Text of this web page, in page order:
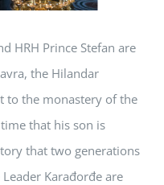
HRH Prince Stefan are
the Hilandar
to the monastery of the
that his son is
that two generations
Karađorđe are